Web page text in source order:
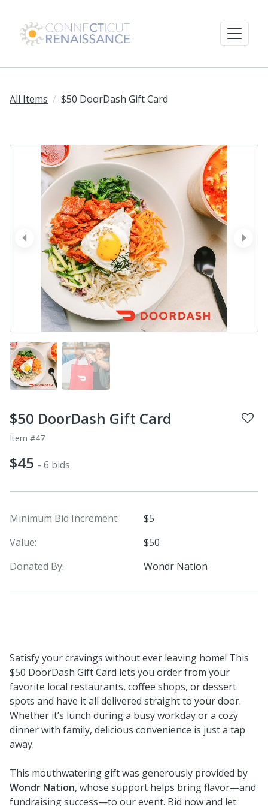
All Items $50 DoorDash Gift Card
next
prev
$50 DoorDash Gift Card
Item #47
$45 - 6 bids
Minimum Bid Increment:
$5
Value:
$50
Donated By:
Wondr Nation
Satisfy your cravings without ever leaving home! This
$50 DoorDash Gift Card lets you order from your
favorite local restaurants, coffee shops, or dessert
spots and have it all delivered straight to your door.
Whether it’s lunch during a busy workday or a cozy
dinner with family, delicious convenience is just a tap
away.
This mouthwatering gift was generously provided by
Wondr Nation, whose support helps bring flavor—and
fundraising success—to our event. Bid now and let